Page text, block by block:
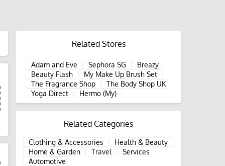
Related Stores
Adam and Eve Sephora SG
Breazy
Beauty Flash
My Make Up Brush Set
The Fragrance Shop
The Body Shop UK
Yoga Direct
Hermo (My)
Related Categories
Clothing & Accessories
Health & Beauty
Home & Garden
Travel
Services
Automotive